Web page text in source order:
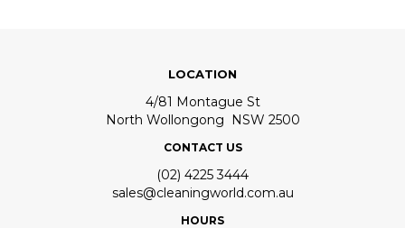
LOCATION
4/81 Montague St
North Wollongong NSW 2500
CONTACT US
(02) 4225 3444
sales@cleaningworld.com.au
HOURS